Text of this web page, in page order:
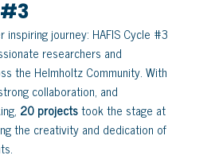
#3
inspiring journey: HAFIS Cycle #3
researchers and
the Helmholtz Community. With
collaboration, and
20 projectstook the stage at
the creativity and dedication of